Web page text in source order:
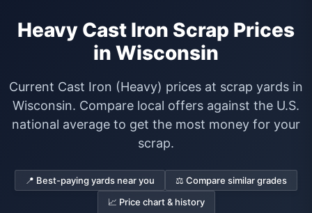
Heavy Cast Iron Scrap Prices
in Wisconsin
Current Cast Iron (Heavy) prices at scrap yards in
Wisconsin. Compare local offers against the U.S.
national average to get the most money for your
scrap.
📍 Best-paying yards near you
⚖️ Compare similar grades
📈 Price chart & history